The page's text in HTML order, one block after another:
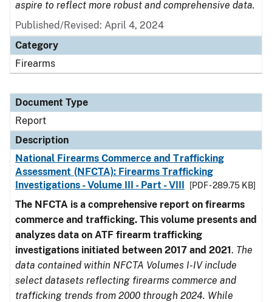
aspire to reflect more robust and comprehensive data.
Published/Revised: April 4, 2024
Category
Firearms
Document Type
Report
Description
National Firearms Commerce and Trafficking
Assessment (NFCTA): Firearms Trafficking
Investigations - Volume III - Part - VIII
[PDF - 289.75 KB]
The NFCTA is a comprehensive report on firearms
commerce and trafficking. This volume presents and
analyzes data on ATF firearm trafficking
investigations initiated between 2017 and 2021. The
data contained within NFCTA Volumes I-IV include
select datasets reflecting firearms commerce and
trafficking trends from 2000 through 2024. While